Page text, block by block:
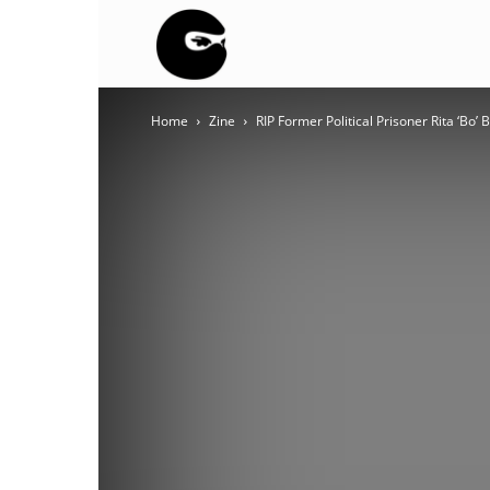
BLOC
Home Zine RIP Former Political Prisoner Rita ‘Bo’